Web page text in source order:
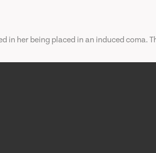
her being placed in an induced coma.